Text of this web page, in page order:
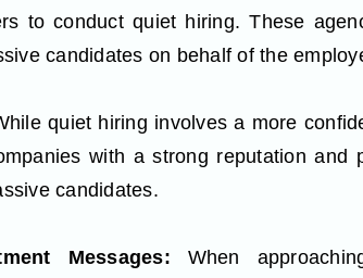
to conduct quiet hiring. These
candidates on behalf of the
quiet hiring involves a more
with a strong reputation and
candidates.
Messages: When